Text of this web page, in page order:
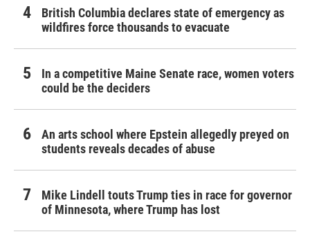
British Columbia declares state of emergency as
wildfires force thousands to evacuate
In a competitive Maine Senate race, women voters
could be the deciders
An arts school where Epstein allegedly preyed on
students reveals decades of abuse
Mike Lindell touts Trump ties in race for governor
of Minnesota, where Trump has lost